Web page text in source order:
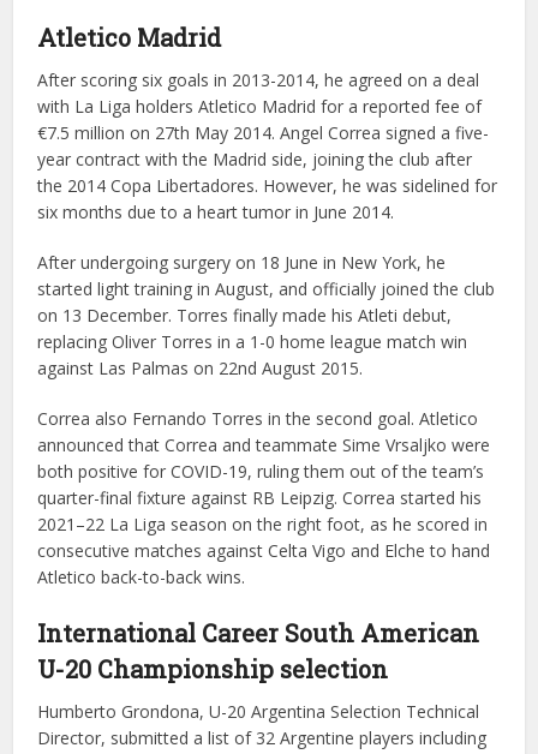
Atletico Madrid
After scoring six goals in 2013-2014, he agreed on a deal
with La Liga holders Atletico Madrid for a reported fee of
€7.5 million on 27th May 2014. Angel Correa signed a five-
year contract with the Madrid side, joining the club after
the 2014 Copa Libertadores. However, he was sidelined for
six months due to a heart tumor in June 2014.
After undergoing surgery on 18 June in New York, he
started light training in August, and officially joined the club
on 13 December. Torres finally made his Atleti debut,
replacing Oliver Torres in a 1-0 home league match win
against Las Palmas on 22nd August 2015.
Correa also Fernando Torres in the second goal. Atletico
announced that Correa and teammate Sime Vrsaljko were
both positive for COVID-19, ruling them out of the team’s
quarter-final fixture against RB Leipzig. Correa started his
2021–22 La Liga season on the right foot, as he scored in
consecutive matches against Celta Vigo and Elche to hand
Atletico back-to-back wins.
International Career South American
U-20 Championship selection
Humberto Grondona, U-20 Argentina Selection Technical
Director, submitted a list of 32 Argentine players including